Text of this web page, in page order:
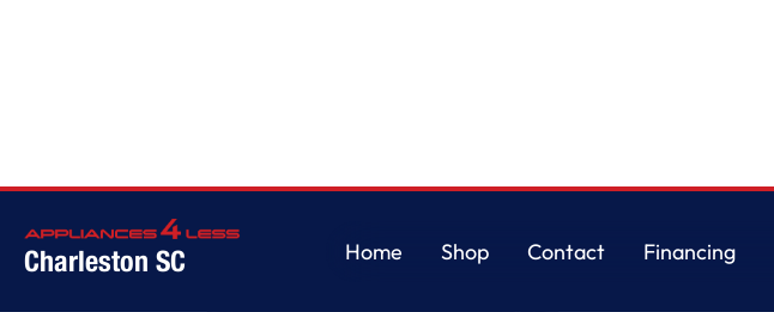
Charleston SC
Home
Shop
Contact
Financing